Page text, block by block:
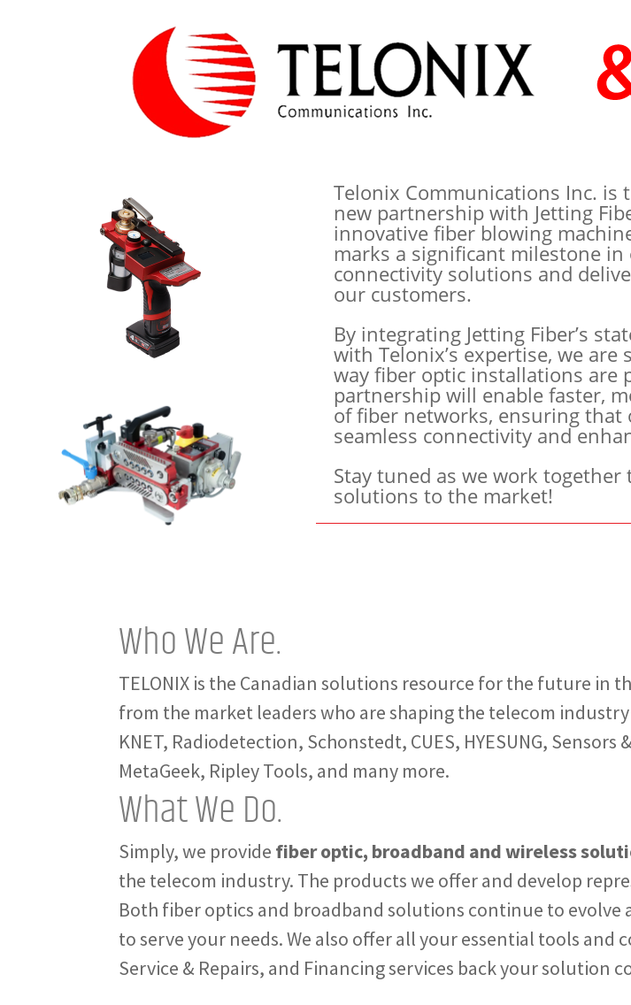
Telonix Communications Inc.
new partnership with Jetting
innovative fiber blowing
marks a significant milestone
connectivity solutions and
our customers.
By integrating Jetting Fiber’s
with Telonix’s expertise, we
way fiber optic installations are
partnership will enable faster,
of fiber networks, ensuring
seamless connectivity and
Stay tuned as we work
solutions to the market!
Who We Are.
TELONIX is the Canadian solutions resource for the future
from the market leaders who are shaping the telecom
KNET, Radiodetection, Schonstedt, CUES, HYESUNG,
MetaGeek, Ripley Tools, and many more.
What We Do.
Simply, we provide fiber optic, broadband and wireless
the telecom industry. The products we offer and develop
Both fiber optics and broadband solutions continue to evolve
to serve your needs. We also offer all your essential tools
Service & Repairs, and Financing services back your solution